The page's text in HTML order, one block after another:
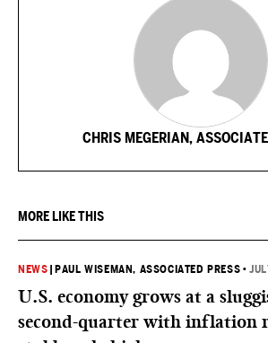
CHRIS MEGERIAN,
MORE LIKE THIS
NEWS PAUL WISEMAN, ASSOCIATED PRESS •
U.S. economy grows at a
second-quarter with inflation